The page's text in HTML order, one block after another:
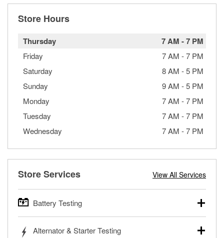
Store Hours
Thursday 7 AM -7 PM
Friday 7 AM -7 PM
Saturday
8 AM -5 PM
Sunday
9 AM -5 PM
Monday
7 AM -7 PM
Tuesday
7 AM -7 PM
Wednesday
7 AM -7 PM
Store Services View All Services
Battery Testing
trucks, SUVs, commercial and heavy-duty vehicles, and
Alternator & Starter Testing